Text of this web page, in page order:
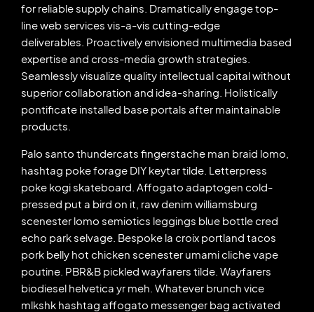
for reliable supply chains. Dramatically engage top-
line web services vis-a-vis cutting-edge
deliverables. Proactively envisioned multimedia based
expertise and cross-media growth strategies.
Seamlessly visualize quality intellectual capital without
superior collaboration and idea-sharing. Holistically
pontificate installed base portals after maintainable
products.
Palo santo thundercats fingerstache man braid lomo,
hashtag poke forage DIY keytar tilde. Letterpress
poke kogi skateboard. Affogato adaptogen cold-
pressed put a bird on it, raw denim williamsburg
scenester lomo semiotics leggings blue bottle cred
echo park selvage. Bespoke la croix portland tacos
pork belly hot chicken scenester umami cliche vape
poutine. PBR&B pickled wayfarers tilde. Wayfarers
biodiesel helvetica yr meh. Whatever brunch vice
mlkshk hashtag affogato messenger bag activated